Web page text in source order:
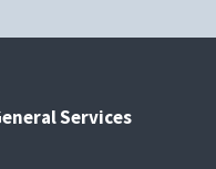
Services